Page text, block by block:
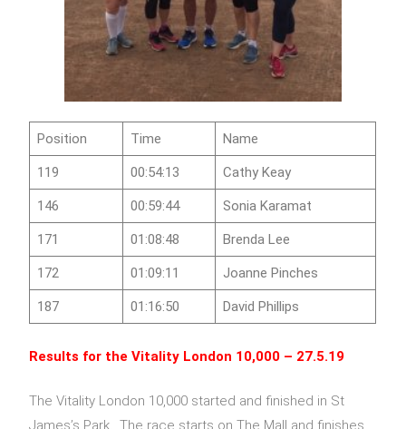
Position Time Name
119 00:54:13 Cathy Keay
146 00:59:44 Sonia Karamat
171 01:08:48 Brenda Lee
172 01:09:11 Joanne Pinches
187 01:16:50 David Phillips
Results for theVitality London 10,000 – 27.5.19
The Vitality London 10,000 started and finished in St
James’s Park. The race starts on The Mall and finishes